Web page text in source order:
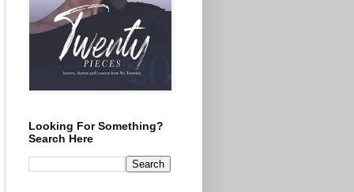
Looking For Something?
Search Here